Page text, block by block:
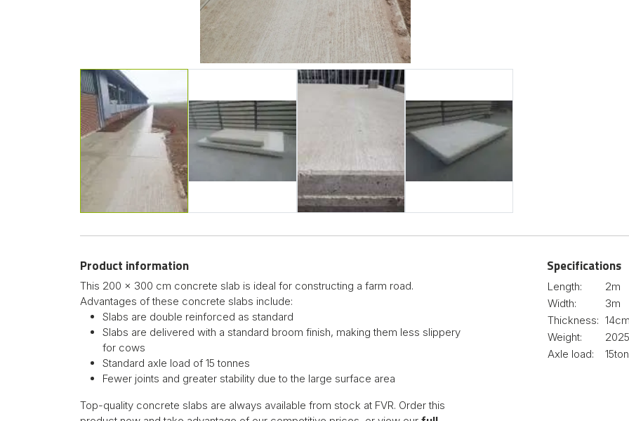
Product information
This 200 x 300 cm concrete slab is ideal for constructing a farm road.
Advantages of these concrete slabs include:
Slabs are double reinforced as standard
Slabs are delivered with a standard broom finish, making them less slippery
for cows
Standard axle load of 15 tonnes
Fewer joints and greater stability due to the large surface area
Top-quality concrete slabs are always available from stock at FVR. Order this
Specifications
Length:
2m
Width:
3m
Thickness: 14cm
Weight:
Axle load: